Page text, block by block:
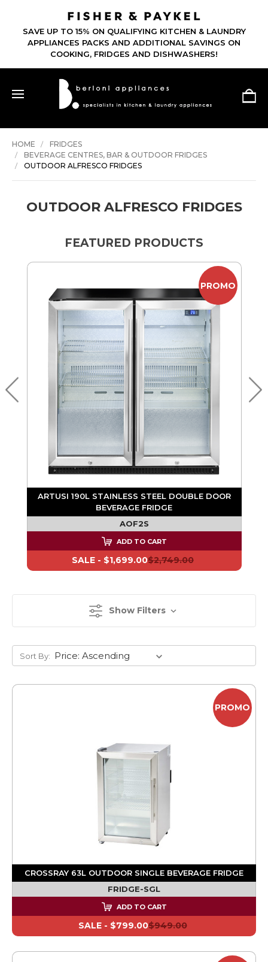
SAVE UP TO 15% ON QUALIFYING KITCHEN & LAUNDRY
APPLIANCES PACKS AND ADDITIONAL SAVINGS ON
COOKING, FRIDGES AND DISHWASHERS!
HOME
FRIDGES
BEVERAGE CENTRES, BAR & OUTDOOR FRIDGES
OUTDOOR ALFRESCO FRIDGES
OUTDOOR ALFRESCO FRIDGES
FEATURED PRODUCTS
PROMO
ARTUSI 190L STAINLESS STEEL DOUBLE DOOR
BEVERAGE FRIDGE
AOF2S
ADD TO CART
$2,749.00
SALE - $1,699.00
Show Filters
Sort By:
PROMO
CROSSRAY 63L OUTDOOR SINGLE BEVERAGE FRIDGE
FRIDGE-SGL
ADD TO CART
$949.00
SALE - $799.00